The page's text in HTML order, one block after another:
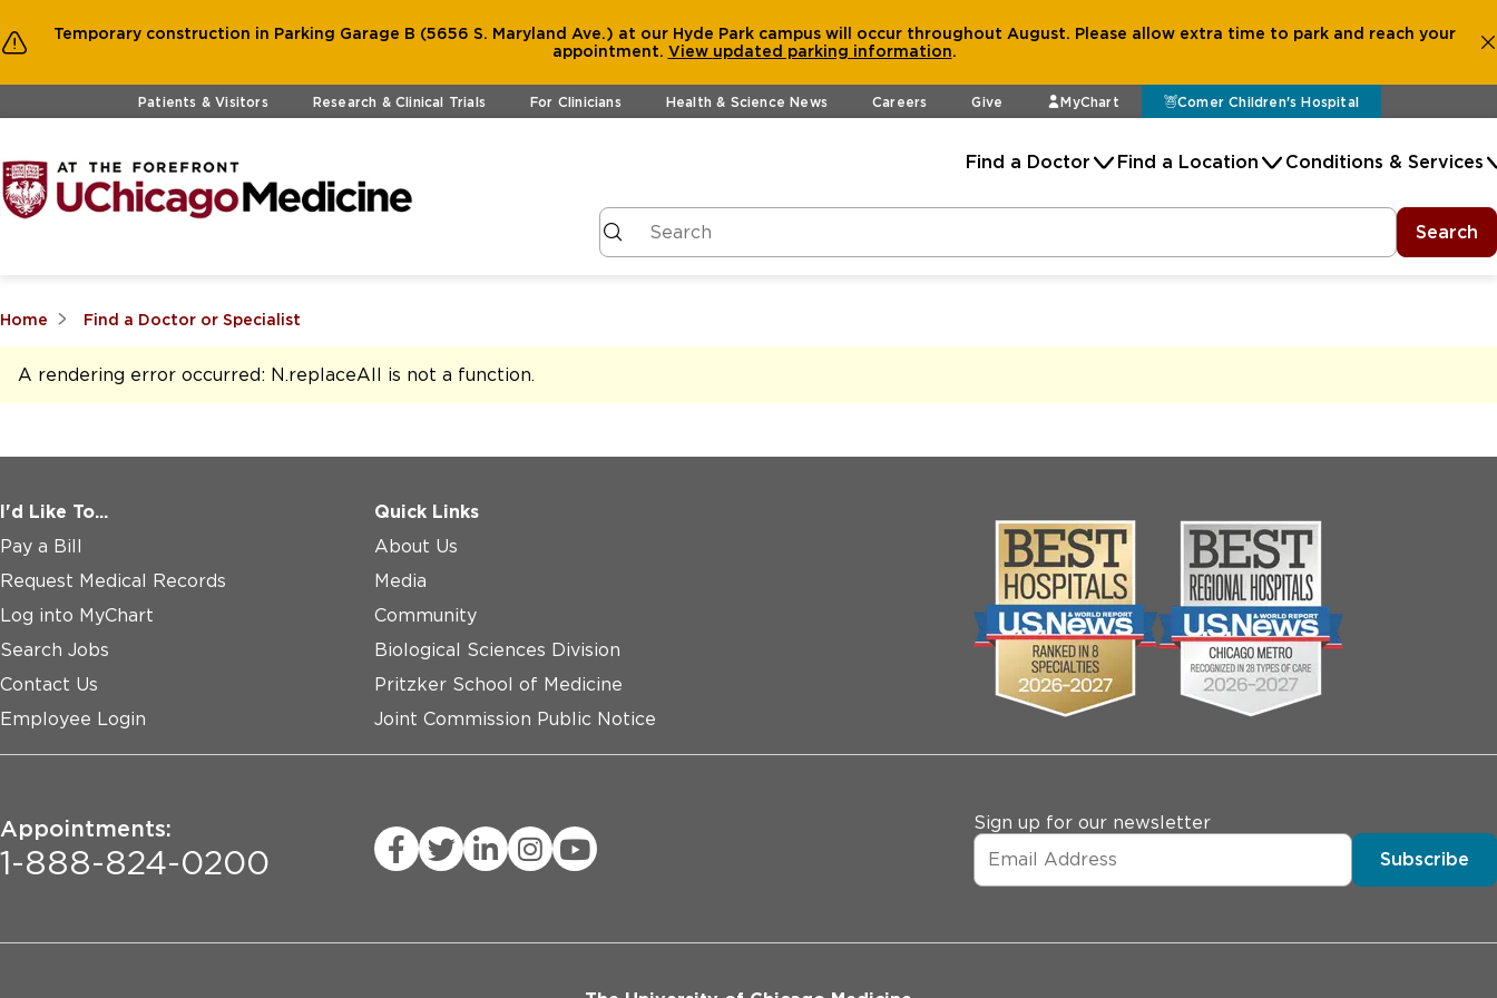
Temporary construction in Parking Garage B (5656 S. Maryland Ave.) at our Hyde Park campus will occur throughout August. Please allow extra time to park and reach your
appointment. View updated parking information.
Skip to main contentPatients & Visitors Research & Clinical Trials For Clinicians Health & Science News Careers Give MyChart Comer Children's Hospital
Find a Doctor Find a Location Conditions & Services
Search
Home Find a Doctor or Specialist
A rendering error occurred: N.replaceAll is not a function.
I'd Like To...
Pay a Bill
Request Medical Records
Log into MyChart
Search Jobs
Contact Us
Employee Login
Quick Links
About Us
Media
Community
Biological Sciences Division
Pritzker School of Medicine
Joint Commission Public Notice
Appointments:
1-888-824-0200
Sign up for our newsletter
Subscribe